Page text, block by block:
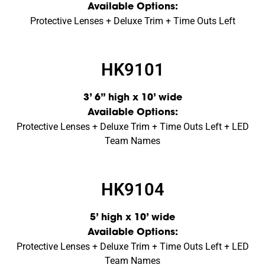
Available Options:
Protective Lenses + Deluxe Trim + Time Outs Left
HK9101
3’ 6” high x 10’ wide
Available Options:
Protective Lenses + Deluxe Trim + Time Outs Left + LED
Team Names
HK9104
5’ high x 10’ wide
Available Options:
Protective Lenses + Deluxe Trim + Time Outs Left + LED
Team Names